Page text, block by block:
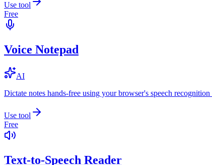
Use tool
Free
Voice Notepad
AI
Dictate notes hands-free using your browser's speech
Use tool
Free
Text-to-Speech Reader